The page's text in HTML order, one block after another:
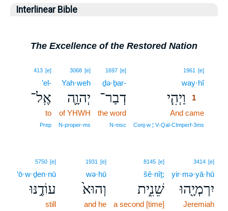
Interlinear Bible
The Excellence of the Restored Nation
1961 [e]
way·hî1
וַיְהִ֧י
1
And came
Conj‑w ¦ V‑Qal‑CImperf‑3ms
1697 [e]
ḏə·ḇar-
דְבַר־
the word
N‑msc
3068 [e]
Yah·weh
יְהוָ֛ה
of YHWH
N‑proper‑ms
413 [e]
’el-
אֶֽל־
to
Prep
3414 [e]
yir·mə·yā·hū
יִרְמְיָ֖הוּ
Jeremiah
8145 [e]
šê·nîṯ;
שֵׁנִ֑ית
a second [time]
1931 [e]
wə·hū
וְהוּא֙
and he
5750 [e]
‘ō·w·ḏen·nū
עוֹדֶ֣נּוּ
still